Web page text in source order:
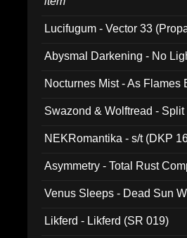
Lucifugum - Vector 33
Abysmal Darkening - No
Nocturnes Mist - As Flames
Swazond & Wolftread -
NEKRomantika - s/t (DKP
Asymmetry - Total Rust
Venus Sleeps - Dead Sun
Likferd - Likferd (SR 019)